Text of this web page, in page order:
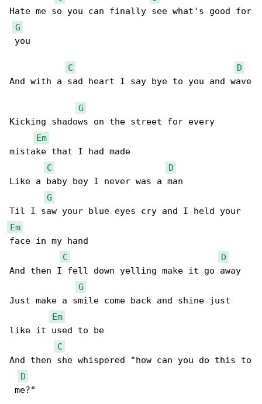
Hate me so you can finally see what's good for
G
you
C
D
And with a sad heart I say bye to you and wave
G
Kicking shadows on the street for every
Em
mistake that I had made
C
D
Like a baby boy I never was a man
G
Em
face in my hand
C
D
And then I fell down yelling make it go away
G
Just make a smile come back and shine just
Em
like it used to be
C
And then she whispered "how can you do this to
D
me?"